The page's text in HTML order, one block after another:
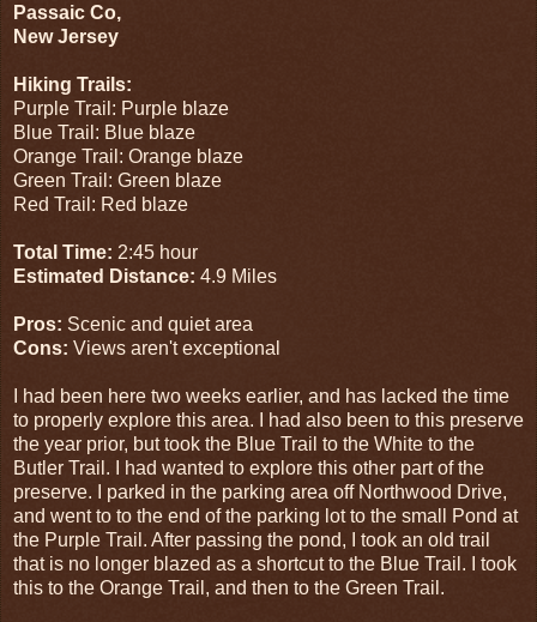
Passaic Co,
New Jersey
Hiking Trails:
Purple Trail: Purple blaze
Blue Trail: Blue blaze
Orange Trail: Orange blaze
Green Trail: Green blaze
Red Trail: Red blaze
Total Time: 2:45 hour
Estimated Distance: 4.9 Miles
Pros: Scenic and quiet area
Cons: Views aren't exceptional
I had been here two weeks earlier, and has lacked the time
to properly explore this area. I had also been to this preserve
the year prior, but took the Blue Trail to the White to the
Butler Trail. I had wanted to explore this other part of the
preserve. I parked in the parking area off Northwood Drive,
and went to to the end of the parking lot to the small Pond at
the Purple Trail. After passing the pond, I took an old trail
that is no longer blazed as a shortcut to the Blue Trail. I took
this to the Orange Trail, and then to the Green Trail.